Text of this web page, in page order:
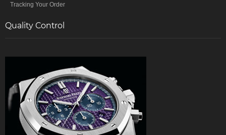
Tracking Your Order
Quality Control